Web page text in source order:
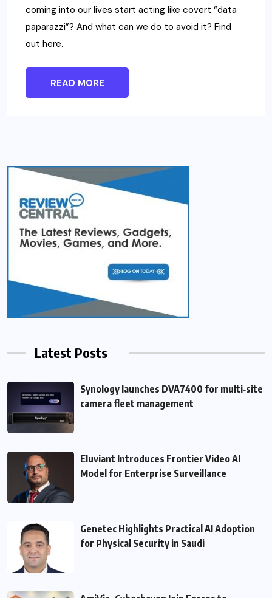
coming into our lives start acting like covert “data
paparazzi”? And what can we do to avoid it? Find
out here.
READ MORE
Latest Posts
Synology launches DVA7400 for multi‑site
camera fleet management
Eluviant Introduces Frontier Video AI
Model for Enterprise Surveillance
Genetec Highlights Practical AI Adoption
for Physical Security in Saudi